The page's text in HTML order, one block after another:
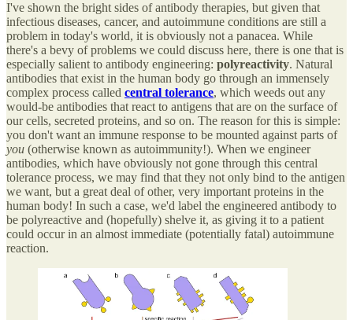
I've shown the bright sides of antibody therapies, but given that
infectious diseases, cancer, and autoimmune conditions are still a
problem in today's world, it is obviously not a panacea. While
there's a bevy of problems we could discuss here, there is one that is
especially salient to antibody engineering: polyreactivity. Natural
antibodies that exist in the human body go through an immensely
complex process called central tolerance, which weeds out any
would-be antibodies that react to antigens that are on the surface of
our cells, secreted proteins, and so on. The reason for this is simple:
you don't want an immune response to be mounted against parts of
you (otherwise known as autoimmunity!). When we engineer
antibodies, which have obviously not gone through this central
tolerance process, we may find that they not only bind to the antigen
we want, but a great deal of other, very important proteins in the
human body! In such a case, we'd label the engineered antibody to
be polyreactive and (hopefully) shelve it, as giving it to a patient
could occur in an almost immediate (potentially fatal) autoimmune
reaction.